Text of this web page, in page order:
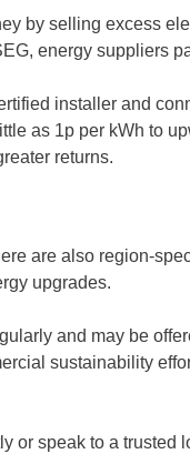
by selling excess
energy suppliers
installer and
as 1p per kWh to
returns.
are also region-
upgrades.
and may be
sustainability
or speak to a